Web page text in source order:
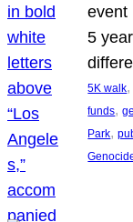
event
5
5K walk
funds,
Park,